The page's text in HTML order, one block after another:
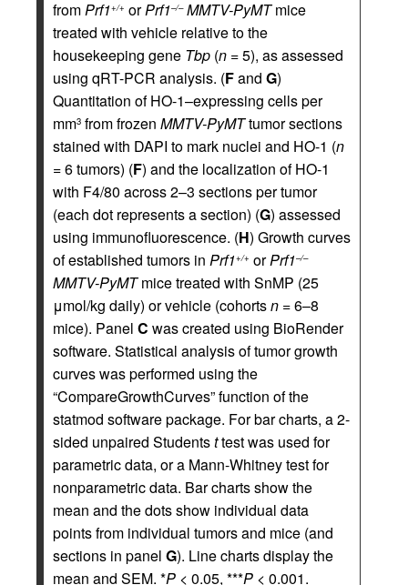
fromPrf1+/+ orPrf1–/– MMTV-PyMTmice
treated with vehicle relative to the
housekeeping gene Tbp (n = 5), as assessed
using qRT-PCR analysis. (Fand G)
Quantitation of HO-1–expressing cells per
mm3 from frozen MMTV-PyMTtumor sections
stained with DAPI to mark nuclei and HO-1 (n
= 6 tumors) (F) and the localization of HO-1
with F4/80 across 2–3 sections per tumor
(each dot represents a section) (G) assessed
using immunofluorescence. (H) Growth curves
of established tumors in Prf1+/+ orPrf1–/–
MMTV-PyMTmice treated with SnMP (25
μmol/kg daily) or vehicle (cohortsn = 6–8
mice). Panel C was created using BioRender
software. Statistical analysis of tumor growth
curves was performed using the
“CompareGrowthCurves” function of the
statmod software package. For bar charts, a 2-
sided unpaired Studentsttest was used for
parametric data, or a Mann-Whitney test for
nonparametric data. Bar charts show the
mean and the dots show individual data
points from individual tumors and mice (and
sections in panel G). Line charts display the
mean and SEM. *P < 0.05, ***P < 0.001.